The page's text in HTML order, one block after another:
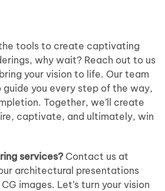
tools to create captivating
why wait? Reach out to us
your vision to life. Our team
you every step of the way,
Together, we’ll create
captivate, and ultimately, win
services?Contact us at
architectural presentations
images. Let’s turn your vision